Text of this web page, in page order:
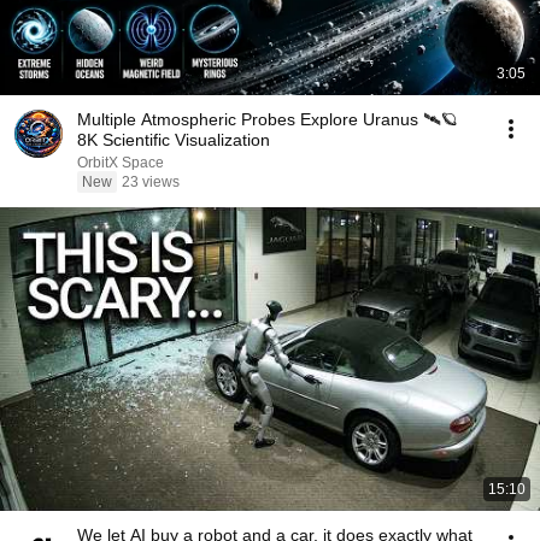
3:05
Multiple Atmospheric Probes Explore Uranus 🛰️🪐
8K Scientific Visualization
OrbitX Space
New 23 views
15:10
We let AI buy a robot and a car, it does exactly what